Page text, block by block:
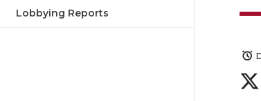
Lobbying Reports